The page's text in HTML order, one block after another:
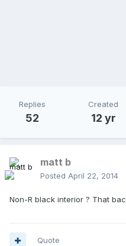
Replies
52
Created
12 yr
matt b
Posted April 22, 2014
Non-R black interior ? That
Quote